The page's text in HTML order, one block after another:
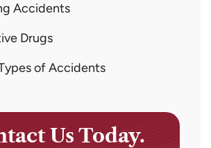
Accidents
Drugs
of Accidents
Us Today.